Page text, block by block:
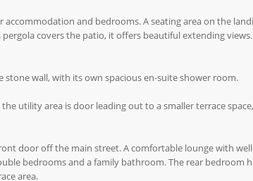
and bedrooms. A seating area on the
covers the patio, it offers beautiful extending
wall, with its own spacious en-suite shower room.
utility area is door leading out to a smaller terrace
door off the main street. A comfortable lounge with
bedrooms and a family bathroom. The rear bedroom
area.